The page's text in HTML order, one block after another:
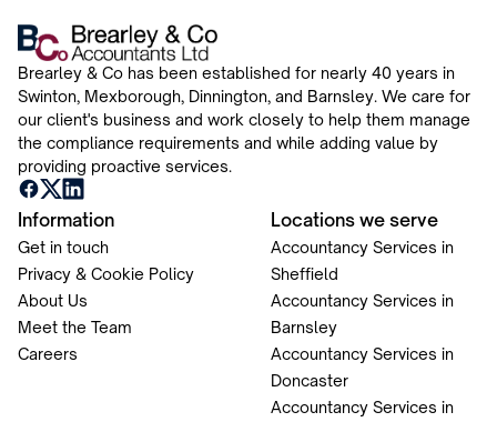
Brearley & Co has been established for nearly 40 years in
Swinton, Mexborough, Dinnington, and Barnsley. We care for
our client's business and work closely to help them manage
the compliance requirements and while adding value by
providing proactive services.
Information
Get in touch
Privacy & Cookie Policy
About Us
Meet the Team
Careers
Locations we serve
Accountancy Services in
Sheffield
Accountancy Services in
Barnsley
Accountancy Services in
Doncaster
Accountancy Services in